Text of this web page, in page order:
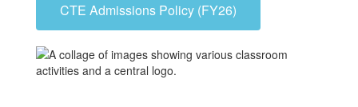
CTE Admissions Policy (FY26)